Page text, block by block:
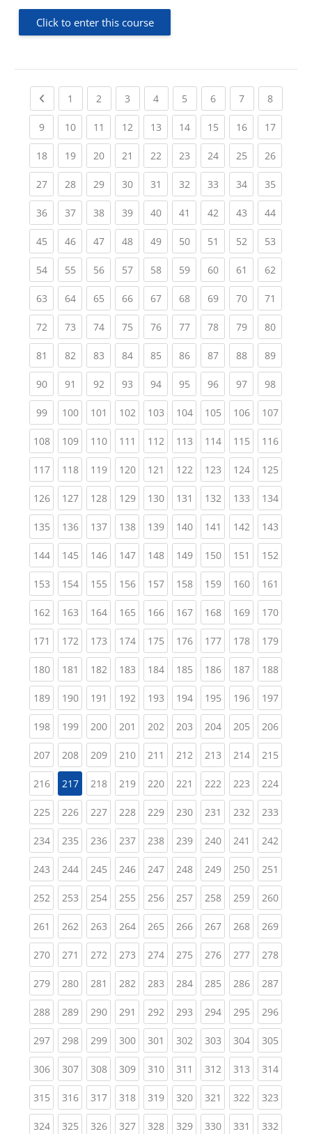
Click to enter this course
Previous page
1 (current)
2 (current)
3 (current)
4(current)
5 (current)
6(current)
7(current)
8(current)
9(current)
10(current)
11 (current)
12(current)
13(current)
14(current)
15(current)
16(current)
17
18(current)
19(current)
20(current)
21 (current)
22(current)
23(current)
24(current)
25(current)
26
27(current)
28(current)
29(current)
30(current)
31 (current)
32(current)
33(current)
34(current)
35
36(current)
37(current)
38(current)
39(current)
40(current)
41 (current)
42(current)
43(current)
44
45(current)
46(current)
47(current)
48(current)
49(current)
50(current)
51 (current)
52(current)
53
54(current)
55(current)
56(current)
57(current)
58(current)
59(current)
60(current)
61 (current)
62
63(current)
64(current)
65(current)
66(current)
67(current)
68(current)
69(current)
70(current)
71
72(current)
73(current)
74(current)
75(current)
76(current)
77(current)
78(current)
79(current)
80
81 (current)
82(current)
83(current)
84(current)
85(current)
86(current)
87(current)
88(current)
89
90(current)
91 (current)
92(current)
93(current)
94(current)
95(current)
96(current)
97(current)
98
99(current)
100(current)
101 (current)
102(current)
103(current)
104(current)
105(current)
106(current)
107
108(current)
109(current)
110(current)
111 (current)
112(current)
113(current)
114(current)
115(current)
116
117(current)
118(current)
119(current)
120(current)
121 (current)
122(current)
123(current)
124(current)
125
126(current)
127(current)
128(current)
129(current)
130(current)
131 (current)
132(current)
133(current)
134
135(current)
136(current)
137(current)
138(current)
139(current)
140(current)
141 (current)
142(current)
143
144(current)
145(current)
146(current)
147(current)
148(current)
149(current)
150(current)
151 (current)
152
153(current)
154(current)
155(current)
156(current)
157(current)
158(current)
159(current)
160(current)
161
162(current)
163(current)
164(current)
165(current)
166(current)
167(current)
168(current)
169(current)
170
171 (current)
172(current)
173(current)
174(current)
175(current)
176(current)
177(current)
178(current)
179
180(current)
181 (current)
182(current)
183(current)
184(current)
185(current)
186(current)
187(current)
188
189(current)
190(current)
191 (current)
192(current)
193(current)
194(current)
195(current)
196(current)
197
198(current)
199(current)
200(current)
201 (current)
202(current)
203(current)
204(current)
205(current)
206
207(current)
208(current)
209(current)
210(current)
211 (current)
212(current)
213(current)
214(current)
215
216(current)
217 218(current)
219(current)
220(current)
221 (current)
222(current)
223(current)
224
225(current)
226(current)
227(current)
228(current)
229(current)
230(current)
231 (current)
232(current)
233
234(current)
235(current)
236(current)
237(current)
238(current)
239(current)
240(current)
241 (current)
242
243(current)
244(current)
245(current)
246(current)
247(current)
248(current)
249(current)
250(current)
251
252(current)
253(current)
254(current)
255(current)
256(current)
257(current)
258(current)
259(current)
260
261 (current)
262(current)
263(current)
264(current)
265(current)
266(current)
267(current)
268(current)
269
270(current)
271 (current)
272(current)
273(current)
274(current)
275(current)
276(current)
277(current)
278
279(current)
280(current)
281 (current)
282(current)
283(current)
284(current)
285(current)
286(current)
287
288(current)
289(current)
290(current)
291 (current)
292(current)
293(current)
294(current)
295(current)
296
297(current)
298(current)
299(current)
300(current)
301 (current)
302(current)
303(current)
304(current)
305
306(current)
307(current)
308(current)
309(current)
310(current)
311 (current)
312(current)
313(current)
314
315(current)
316(current)
317(current)
318(current)
319(current)
320(current)
321 (current)
322(current)
323
324(current)
325(current)
326(current)
327(current)
328(current)
329(current)
330(current)
331 (current)
332